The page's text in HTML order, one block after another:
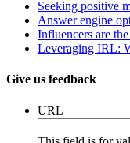
Seeking positive
Answer engine
Influencers are
Leveraging IRL:
Give us feedback
URL